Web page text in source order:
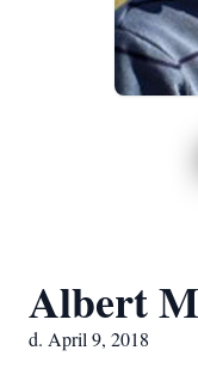
Albert
d. April 9, 2018